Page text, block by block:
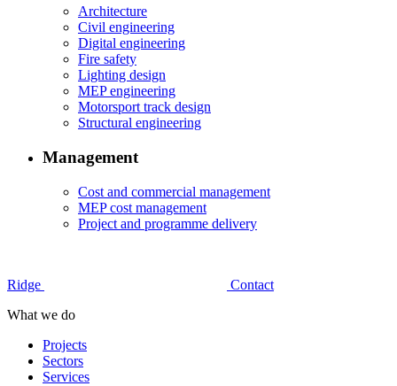
Architecture
Civil engineering
Digital engineering
Fire safety
Lighting design
MEP engineering
Motorsport track design
Structural engineering
Management
Cost and commercial management
MEP cost management
Project and programme delivery
Ridge
Contact
What we do
Projects
Sectors
Services